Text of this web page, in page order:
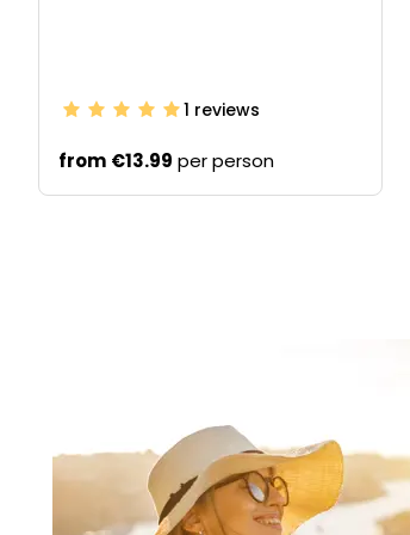
1 reviews
from €13.99 per person